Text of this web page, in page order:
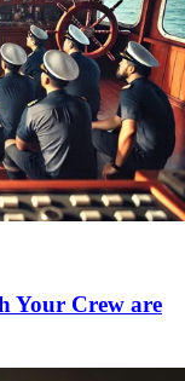
Your Crew are